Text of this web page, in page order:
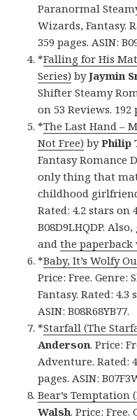
Paranormal
Wizards, Fantasy.
359 pages. ASIN:
*Falling for His
Series) byJaymin
Shifter Steamy
on 53 Reviews. 192
*The Last Hand –
Not Free) byPhilip
Fantasy Romance
only thing that
childhood
Rated: 4.2 stars on
B08D9LHQDP.
andthe paperback
*Baby, It’s Wolfy
Price: Free. Genre:
Fantasy. Rated: 4.3
ASIN: B08R68YB77.
*Starfall (The
Anderson. Price:
Adventure. Rated:
pages. ASIN:
Bear’s Temptation
Walsh. Price: Free.